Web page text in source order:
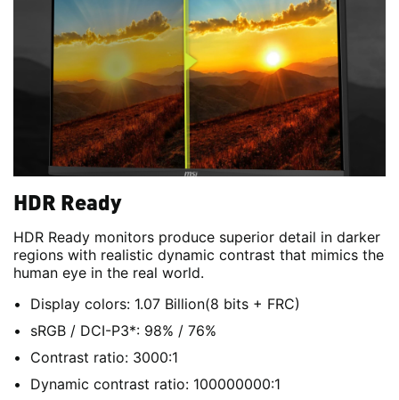
HDR Ready
HDR Ready monitors produce superior detail in darker
regions with realistic dynamic contrast that mimics the
human eye in the real world.
Display colors: 1.07 Billion(8 bits + FRC)
sRGB / DCI-P3*: 98% / 76%
Contrast ratio: 3000:1
Dynamic contrast ratio: 100000000:1